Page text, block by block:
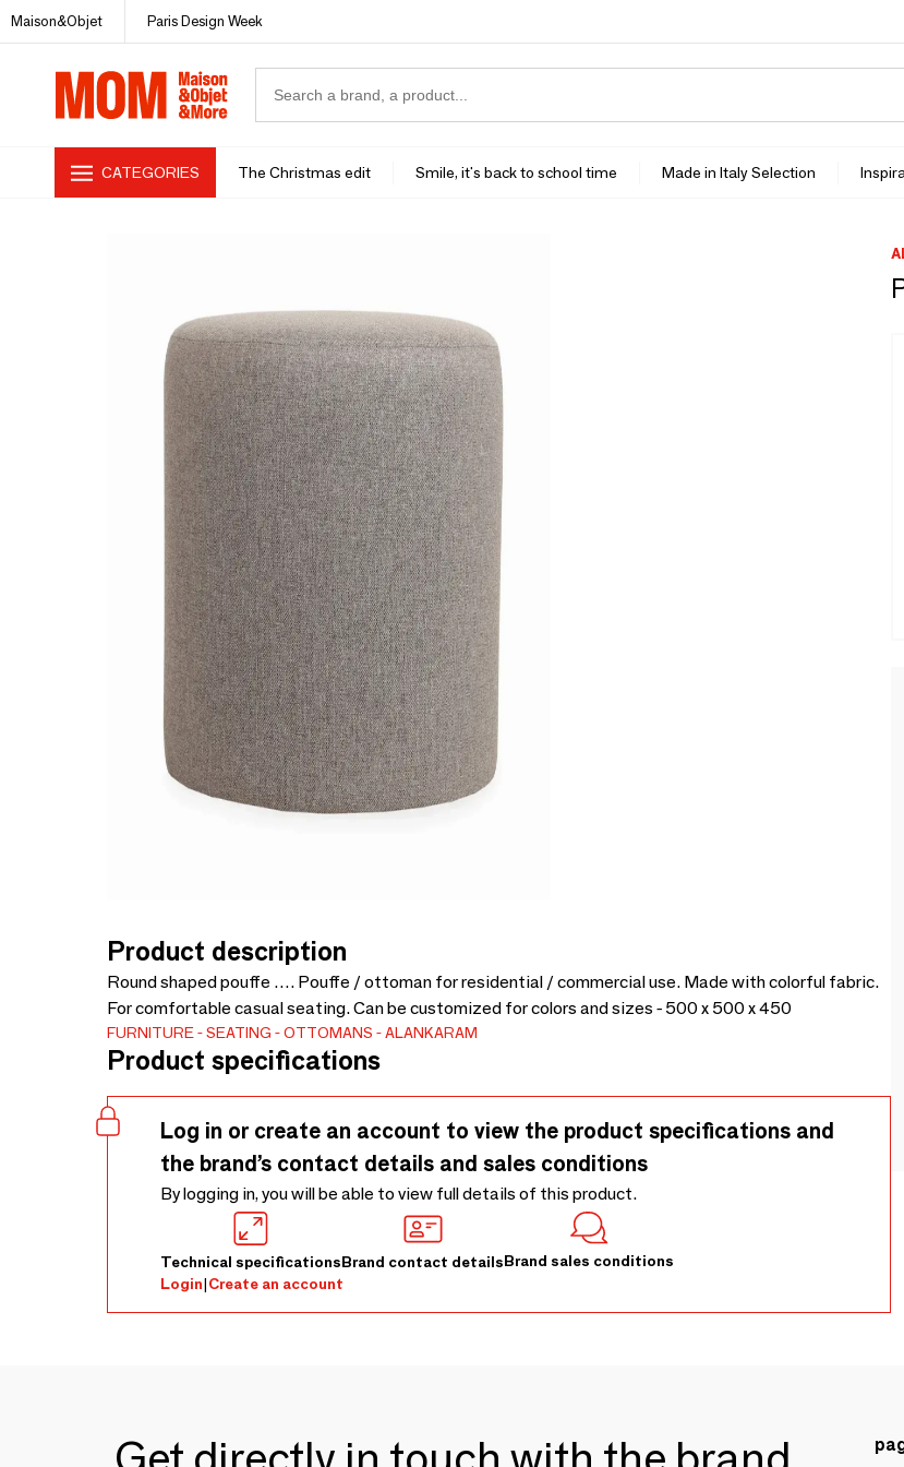
Maison&Objet Paris Design Week
CATEGORIES The Christmas edit Smile, it's back to school time Made in Italy Selection
Product description
Round shaped pouffe …. Pouffe / ottoman for residential / commercial use. Made with colorful fabric.
For comfortable casual seating. Can be customized for colors and sizes - 500 x 500 x 450
FURNITURE SEATING OTTOMANS ALANKARAM
Product specifications
Log in or create an account to view the product specifications and
the brand’s contact details and sales conditions
By logging in, you will be able to view full details of this product.
Technical specificationsBrand contact detailsBrand sales conditions
Login|Create an account